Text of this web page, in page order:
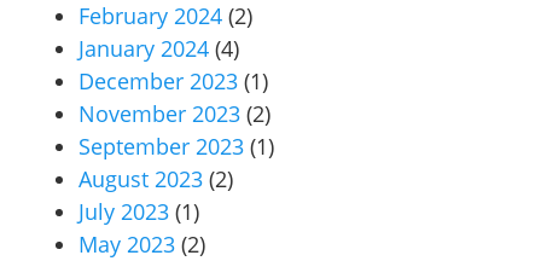
February 2024 (2)
January 2024 (4)
December 2023 (1)
November 2023 (2)
September 2023 (1)
August 2023 (2)
July 2023 (1)
May 2023 (2)